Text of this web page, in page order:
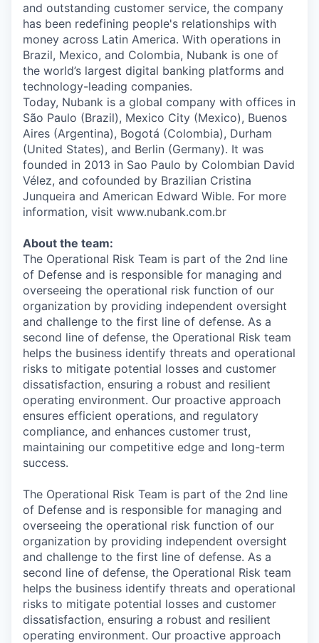
and outstanding customer service, the company
has been redefining people's relationships with
money across Latin America. With operations in
Brazil, Mexico, and Colombia, Nubank is one of
the world’s largest digital banking platforms and
technology-leading companies.
Today, Nubank is a global company with offices in
São Paulo (Brazil), Mexico City (Mexico), Buenos
Aires (Argentina), Bogotá (Colombia), Durham
(United States), and Berlin (Germany). It was
founded in 2013 in Sao Paulo by Colombian David
Vélez, and cofounded by Brazilian Cristina
Junqueira and American Edward Wible. For more
information, visit www.nubank.com.br
About the team:
The Operational Risk Team is part of the 2nd line
of Defense and is responsible for managing and
overseeing the operational risk function of our
organization by providing independent oversight
and challenge to the first line of defense. As a
second line of defense, the Operational Risk team
helps the business identify threats and operational
risks to mitigate potential losses and customer
dissatisfaction, ensuring a robust and resilient
operating environment. Our proactive approach
ensures efficient operations, and regulatory
compliance, and enhances customer trust,
maintaining our competitive edge and long-term
success.
The Operational Risk Team is part of the 2nd line
of Defense and is responsible for managing and
overseeing the operational risk function of our
organization by providing independent oversight
and challenge to the first line of defense. As a
second line of defense, the Operational Risk team
helps the business identify threats and operational
risks to mitigate potential losses and customer
dissatisfaction, ensuring a robust and resilient
operating environment. Our proactive approach